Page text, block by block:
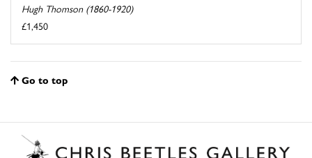
Hugh Thomson (1860-1920)
£1,450
Go to top